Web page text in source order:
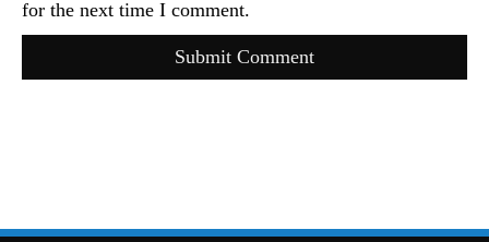
for the next time I comment.
Submit Comment